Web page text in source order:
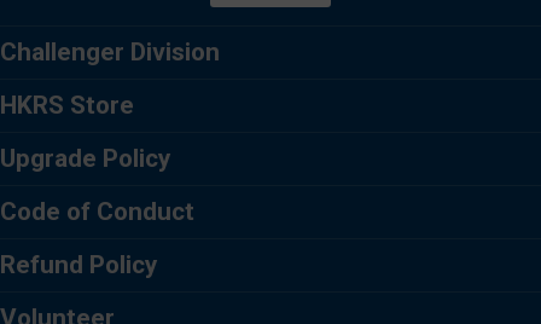
Challenger Division
HKRS Store
Upgrade Policy
Code of Conduct
Refund Policy
Volunteer